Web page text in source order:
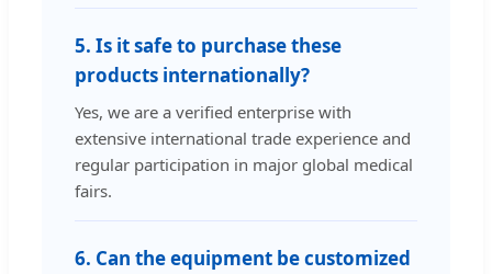
5. Is it safe to purchase these
products internationally?
Yes, we are a verified enterprise with
extensive international trade experience and
regular participation in major global medical
fairs.
6. Can the equipment be customized